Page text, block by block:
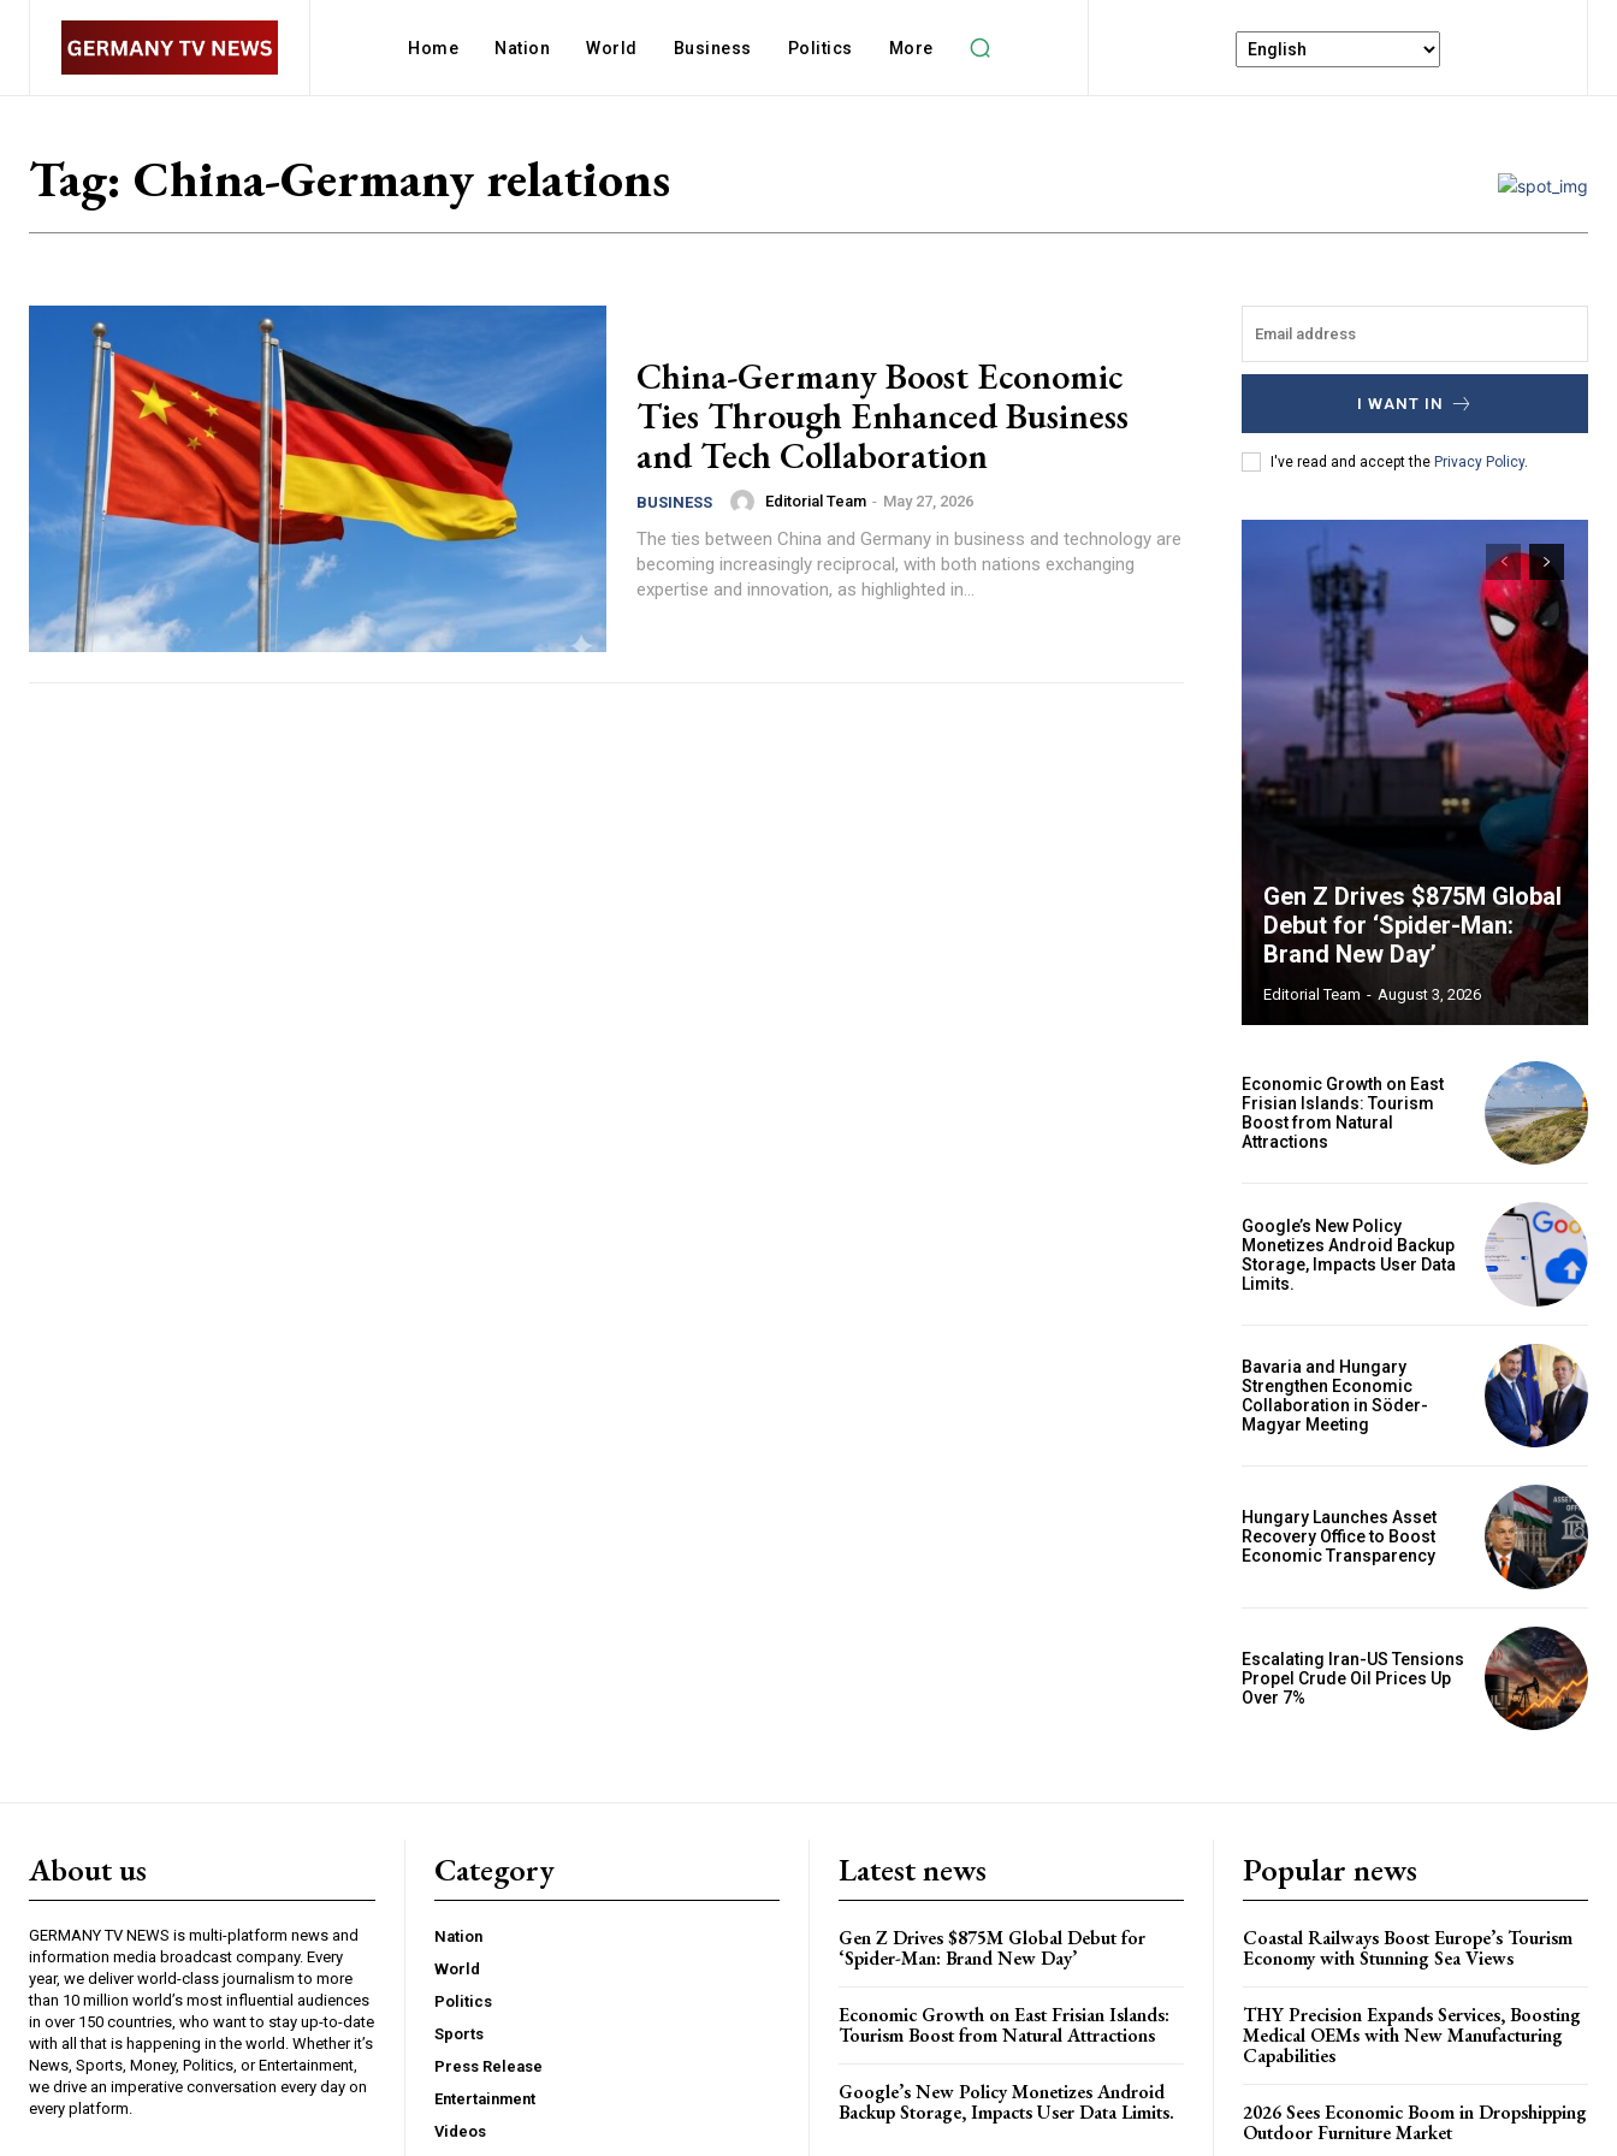
Home Nation World Business Politics More
Tag: China-Germany relations
China-Germany Boost Economic
Ties Through Enhanced Business
and Tech Collaboration
BUSINESS Editorial Team - May 27, 2026
The ties between China and Germany in business and technology are
becoming increasingly reciprocal, with both nations exchanging
expertise and innovation, as highlighted in...
I WANT IN
I've read and accept the Privacy Policy.
Gen Z Drives $875M Global
Debut for ‘Spider-Man:
Brand New Day’
Editorial Team - August 3, 2026
Economic Growth on East
Frisian Islands: Tourism
Boost from Natural
Attractions
Google’s New Policy
Monetizes Android Backup
Storage, Impacts User Data
Limits.
Bavaria and Hungary
Strengthen Economic
Collaboration in Söder-
Magyar Meeting
Hungary Launches Asset
Recovery Office to Boost
Economic Transparency
Escalating Iran-US Tensions
Propel Crude Oil Prices Up
Over 7%
About us
GERMANY TV NEWS is multi-platform news and
information media broadcast company. Every
year, we deliver world-class journalism to more
than 10 million world’s most influential audiences
in over 150 countries, who want to stay up-to-date
with all that is happening in the world. Whether it’s
News, Sports, Money, Politics, or Entertainment,
we drive an imperative conversation every day on
every platform.
Category
Nation
World
Politics
Sports
Press Release
Entertainment
Videos
Latest news
Gen Z Drives $875M Global Debut for
‘Spider-Man: Brand New Day’
Economic Growth on East Frisian Islands:
Tourism Boost from Natural Attractions
Google’s New Policy Monetizes Android
Backup Storage, Impacts User Data Limits.
Popular news
Coastal Railways Boost Europe’s Tourism
Economy with Stunning Sea Views
THY Precision Expands Services, Boosting
Medical OEMs with New Manufacturing
Capabilities
2026 Sees Economic Boom in Dropshipping
Outdoor Furniture Market